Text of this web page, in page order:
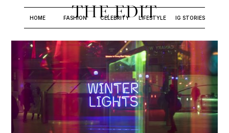
THE EDIT
HOME FASHION CELEBRITY LIFESTYLE IG STORIES